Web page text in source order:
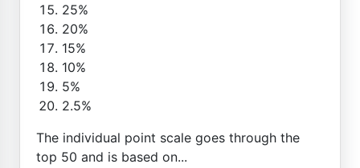
25%
20%
15%
10%
5%
2.5%
The individual point scale goes through the
top 50 and is based on...